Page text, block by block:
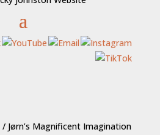
/ Jørn’s Magnificent Imagination